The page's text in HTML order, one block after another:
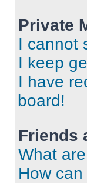
Private
I cannot
I keep
I have
board!
Friends
What
How